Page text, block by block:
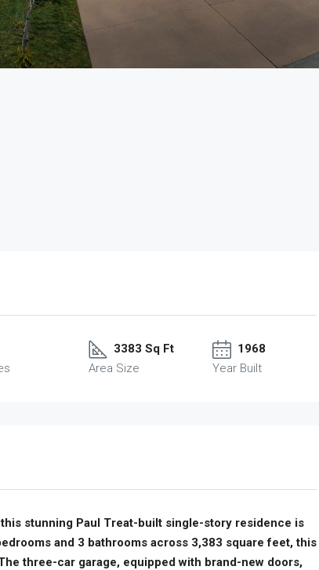
3383 Sq Ft
Area Size
1968
Year Built
stunning Paul Treat-built single-story residence is
and 3 bathrooms across 3,383 square feet, this
three-car garage, equipped with brand-new doors,